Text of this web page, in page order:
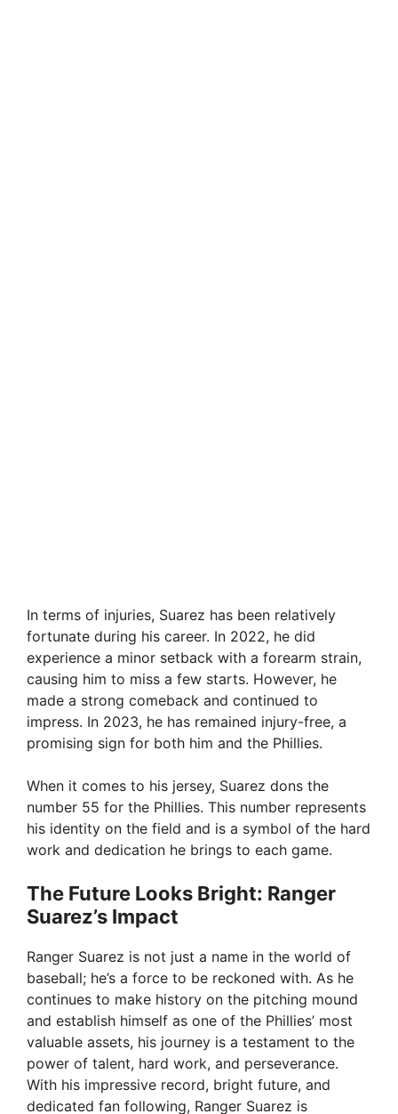
In terms of injuries, Suarez has been relatively
fortunate during his career. In 2022, he did
experience a minor setback with a forearm strain,
causing him to miss a few starts. However, he
made a strong comeback and continued to
impress. In 2023, he has remained injury-free, a
promising sign for both him and the Phillies.
When it comes to his jersey, Suarez dons the
number 55 for the Phillies. This number represents
his identity on the field and is a symbol of the hard
work and dedication he brings to each game.
The Future Looks Bright: Ranger
Suarez’s Impact
Ranger Suarez is not just a name in the world of
baseball; he’s a force to be reckoned with. As he
continues to make history on the pitching mound
and establish himself as one of the Phillies’ most
valuable assets, his journey is a testament to the
power of talent, hard work, and perseverance.
With his impressive record, bright future, and
dedicated fan following, Ranger Suarez is